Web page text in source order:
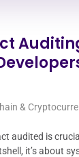
&
audited is
it’s about